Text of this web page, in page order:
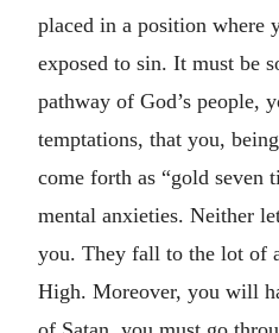
placed in a position where
exposed to sin. It must be
pathway of God’s people,
temptations, that you,
come forth as “gold seven
mental anxieties. Neither
you. They fall to the lot of
High. Moreover, you will